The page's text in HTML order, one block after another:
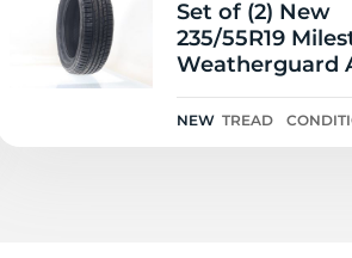
Set of (2) New
235/55R19
Weatherguard
Sport 105V
NEW TREAD